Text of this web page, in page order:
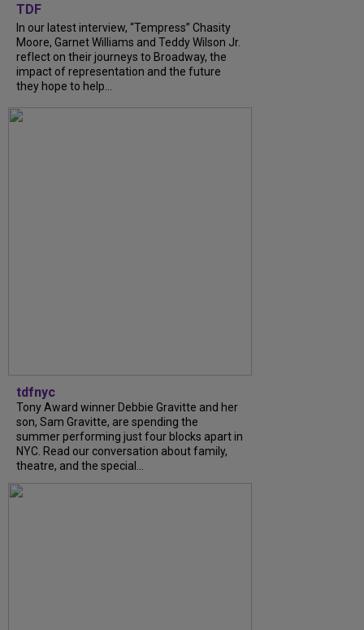
TDF
In our latest interview, “Tempress” Chasity
Moore, Garnet Williams and Teddy Wilson Jr.
reflect on their journeys to Broadway, the
impact of representation and the future
they hope to help...
tdfnyc
Tony Award winner Debbie Gravitte and her
son, Sam Gravitte, are spending the
summer performing just four blocks apart in
NYC. Read our conversation about family,
theatre, and the special...